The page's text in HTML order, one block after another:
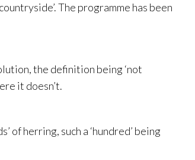
The programme has been
the definition being ‘not
it doesn’t.
of herring, such a ‘hundred’ being